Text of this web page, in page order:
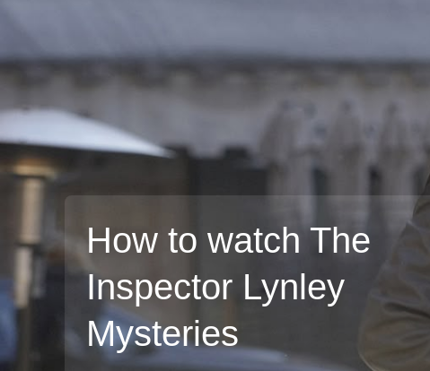
How to watch The
Inspector Lynley
Mysteries